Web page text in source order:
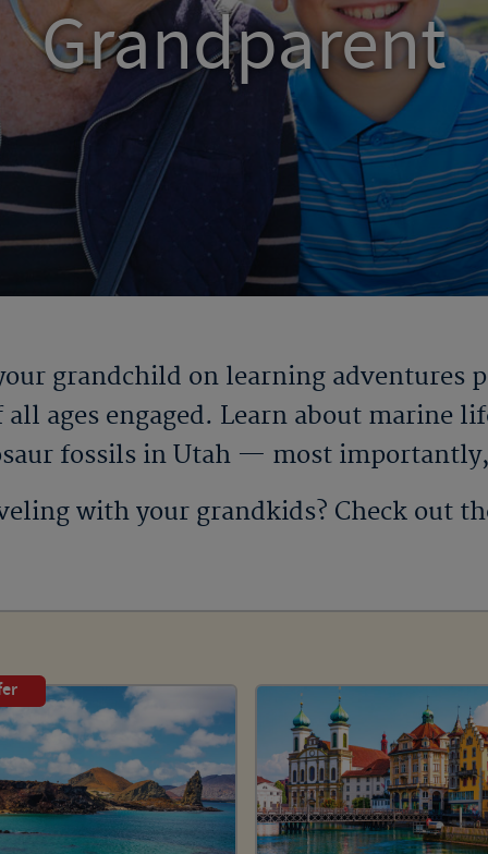
Grandparent
grandchild on learning adventures
ages engaged. Learn about marine
fossils in Utah — most
with your grandkids? Check out